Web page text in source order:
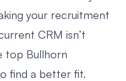
your recruitment
CRM isn’t
top Bullhorn
find a better fit.